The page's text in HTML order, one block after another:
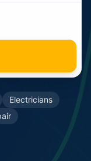
Electricians